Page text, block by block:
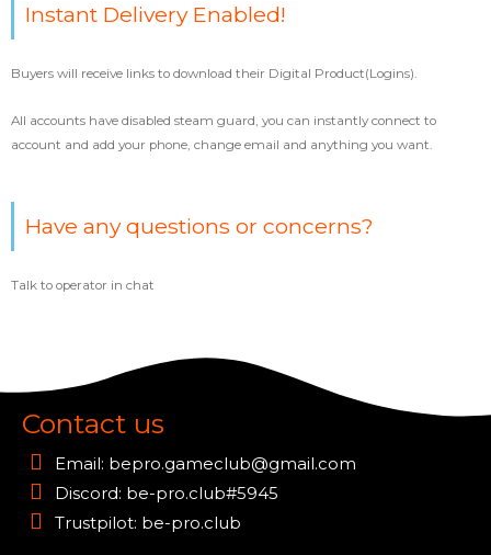
Instant Delivery Enabled!
Buyers will receive links to download their Digital Product(Logins).
All accounts have disabled steam guard, you can instantly connect to
account and add your phone, change email and anything you want.
Have any questions or concerns?
Talk to operator in chat
Contact us
Email: bepro.gameclub@gmail.com
Discord: be-pro.club#5945
Trustpilot: be-pro.club